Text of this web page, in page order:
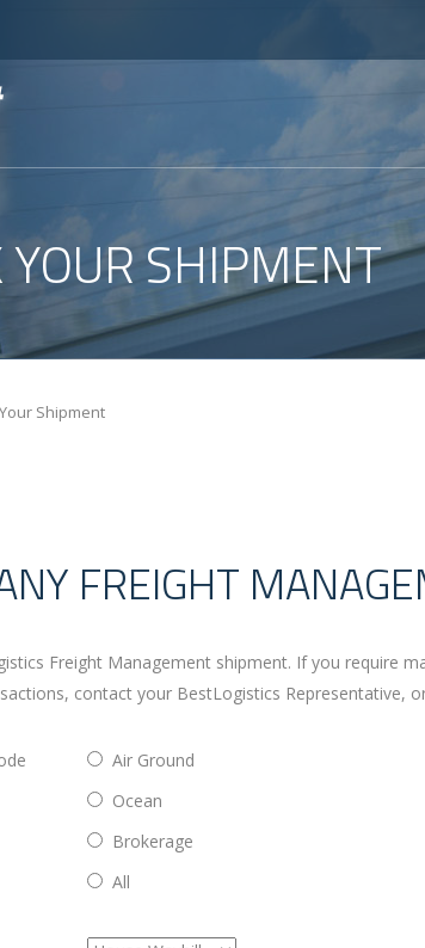
YOUR SHIPMENT
Shipment
FREIGHT
Freight Management shipment. If you require
contact your BestLogistics Representative,
Air Ground
Ocean
Brokerage
All